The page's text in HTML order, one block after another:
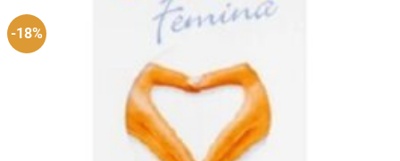
-18%